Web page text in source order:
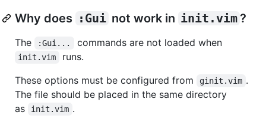
Why does :Gui not work in init.vim ?
The :Gui... commands are not loaded when
init.vim
runs.
These options must be configured from
ginit.vim .
The file should be placed in the same directory
as
init.vim .